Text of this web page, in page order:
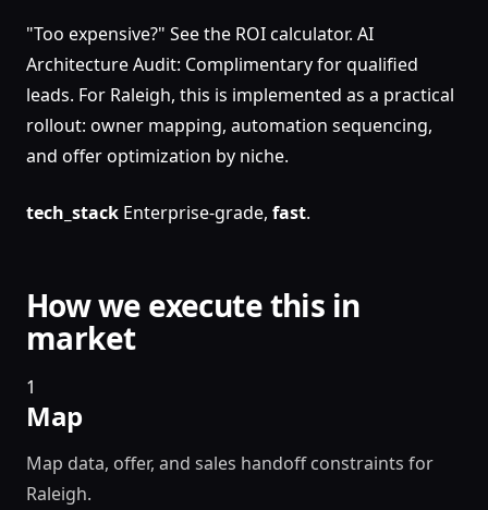
"Too expensive?" See the ROI calculator. AI
Architecture Audit: Complimentary for qualified
leads. For Raleigh, this is implemented as a practical
rollout: owner mapping, automation sequencing,
and offer optimization by niche.
tech_stack Enterprise-grade, fast.
How we execute this in
market
1
Map
Map data, offer, and sales handoff constraints for
Raleigh.